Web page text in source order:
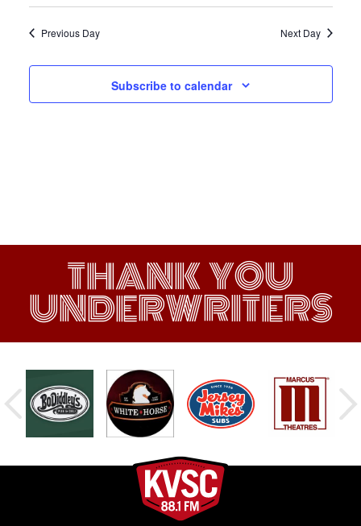
Previous Day Next Day
Subscribe to calendar
THANK YOU
UNDERWRITERS